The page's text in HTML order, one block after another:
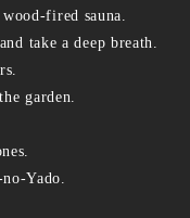
fired sauna.
take a deep breath.
garden.
Yado.